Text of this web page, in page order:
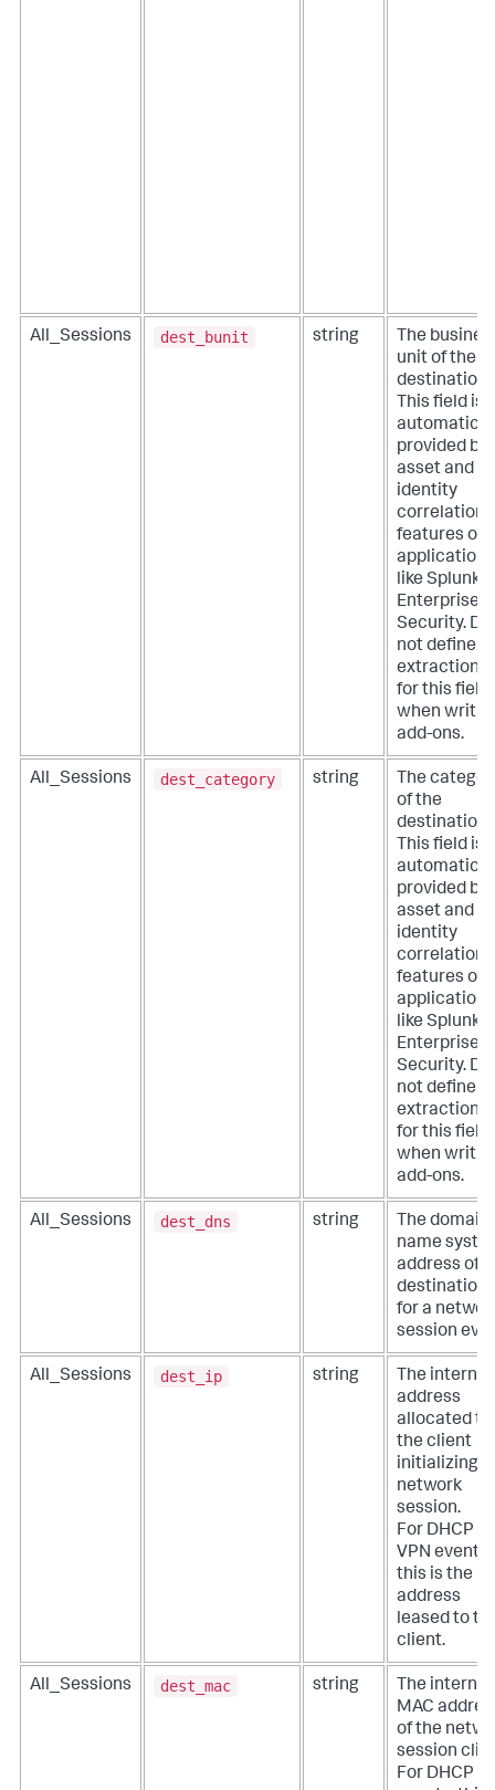
All_Sessions dest_bunit string
The
unit of the
destination.
This field is
provided by
asset and
identity
correlation
features of
applications
like Splunk
Enterprise
Security. Do
not define
extractions
for this field
when
add-ons.
All_Sessions dest_category string
The
of the
destination.
This field is
provided by
asset and
identity
correlation
features of
applications
like Splunk
Enterprise
Security. Do
not define
extractions
for this field
when
add-ons.
All_Sessions dest_dns string
The domain
name
address of
destination
for a
session
All_Sessions dest_ip string
The internal
address
allocated to
the client
initializing a
network
session.
For DHCP
VPN events,
this is the IP
address
leased to
client.
All_Sessions dest_mac string
The internal
MAC
of the
session
For DHCP